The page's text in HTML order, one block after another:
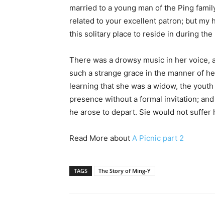
married to a young man of the Ping
related to your excellent patron; but my
this solitary place to reside in during the
There was a drowsy music in her voice,
such a strange grace in the manner of
learning that she was a widow, the
presence without a formal invitation;
he arose to depart. Sie would not suffer
Read More about A Picnic part 2
TAGS The Story of Ming-Y